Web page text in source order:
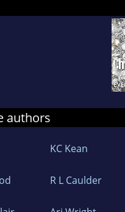
authors
KC Kean
R L Caulder